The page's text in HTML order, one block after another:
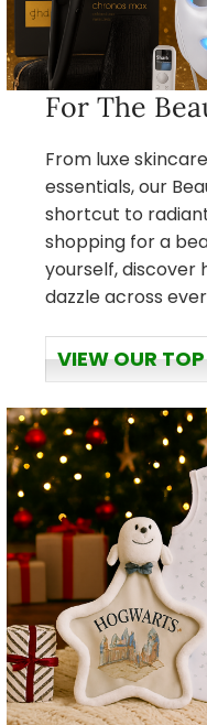
For The
From luxe
essentials, our
shortcut to
shopping for a
yourself, discover
dazzle across
VIEW OUR